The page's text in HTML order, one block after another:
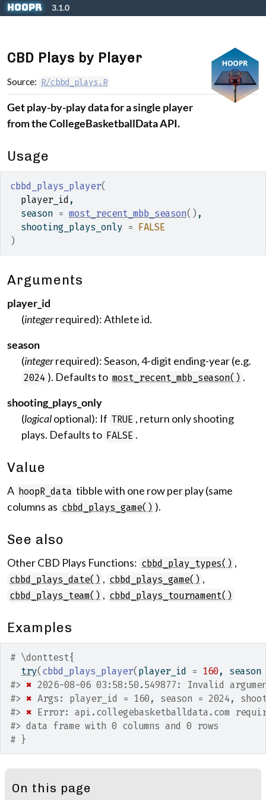
Skip to contents
hoopR 3.1.0
CBD Plays by Player
Source: R/cbbd_plays.R
Get play-by-play data for a single player
from the CollegeBasketballData API.
Usage
cbbd_plays_player(
player_id ,
  season
= most_recent_mbb_season( ) ,
  shooting_plays_only
= FALSE
)
Arguments
player_id
(integerrequired): Athlete id.
season
(integerrequired): Season, 4-digit ending-year (e.g.
2024 ). Defaults to most_recent_mbb_season() .
shooting_plays_only
(logicaloptional): If TRUE , return only shooting
plays. Defaults to FALSE .
Value
A hoopR_data tibble with one row per play (same
columns as cbbd_plays_game() ).
See also
Other CBD Plays Functions: cbbd_play_types() ,
cbbd_plays_date() , cbbd_plays_game() ,
cbbd_plays_team() , cbbd_plays_tournament()
Examples
# \donttest{
try( cbbd_plays_player( player_id = 160, season
#> ✖ 2026-08-06 03:58:50.549877: Invalid
#> ✖ Args: player_id = 160, season = 2024,
#> ✖ Error: api.collegebasketballdata.com
#> data frame with 0 columns and 0 rows
# }
On this page